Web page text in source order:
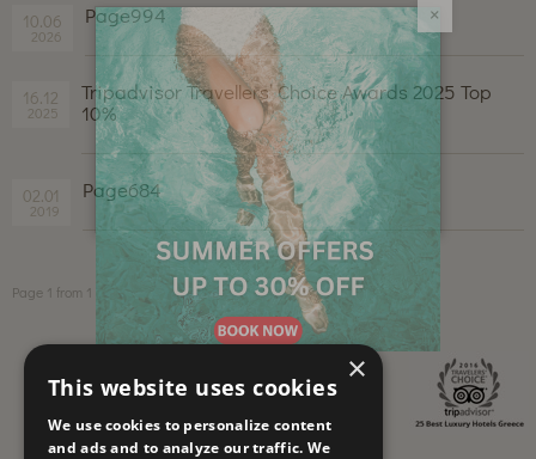
10.06
2026
Page994
16.12
2025
Tripadvisor Travellers’ Choice Awards 2025 Top
10%
02.01
2019
Page684
Page 1 from 1
×
×
This website uses cookies
We use cookies to personalize content
and ads and to analyze our traffic. We